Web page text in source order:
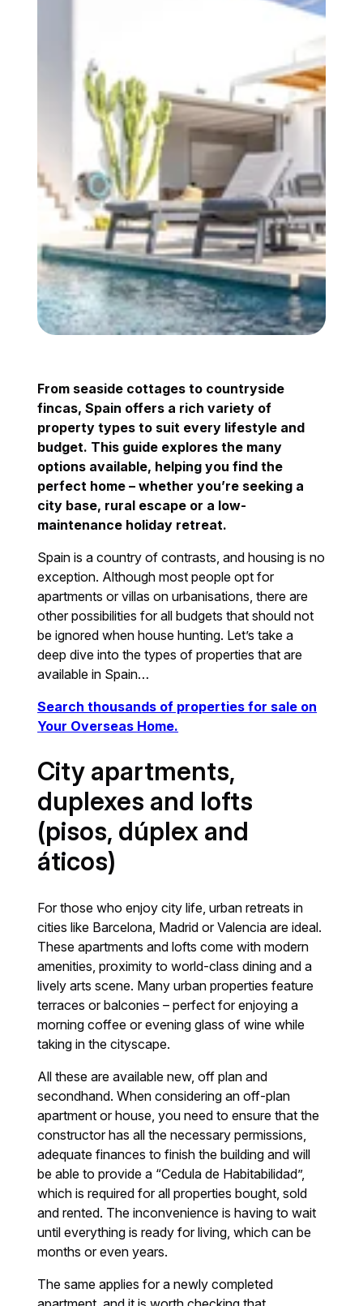
From seaside cottages to countryside
fincas, Spain offers a rich variety of
property types to suit every lifestyle and
budget. This guide explores the many
options available, helping you find the
perfect home – whether you’re seeking a
city base, rural escape or a low-
maintenance holiday retreat.
Spain is a country of contrasts, and housing is no
exception. Although most people opt for
apartments or villas on urbanisations, there are
other possibilities for all budgets that should not
be ignored when house hunting. Let’s take a
deep dive into the types of properties that are
available in Spain…
Search thousands of properties for sale on
Your Overseas Home.
City apartments,
duplexes and lofts
(pisos, dúplex and
áticos)
For those who enjoy city life, urban retreats in
cities like Barcelona, Madrid or Valencia are ideal.
These apartments and lofts come with modern
amenities, proximity to world-class dining and a
lively arts scene. Many urban properties feature
terraces or balconies – perfect for enjoying a
morning coffee or evening glass of wine while
taking in the cityscape.
All these are available new, off plan and
secondhand. When considering an off-plan
apartment or house, you need to ensure that the
constructor has all the necessary permissions,
adequate finances to finish the building and will
be able to provide a “Cedula de Habitabilidad”,
which is required for all properties bought, sold
and rented. The inconvenience is having to wait
until everything is ready for living, which can be
months or even years.
The same applies for a newly completed